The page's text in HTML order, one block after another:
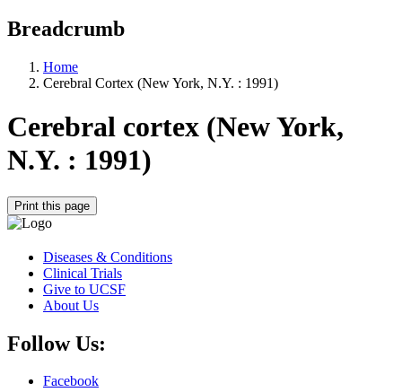
Breadcrumb
Home
Cerebral Cortex (New York, N.Y. : 1991)
Cerebral cortex (New York,
N.Y. : 1991)
Print this page
Diseases & Conditions
Clinical Trials
Give to UCSF
About Us
Follow Us:
Facebook